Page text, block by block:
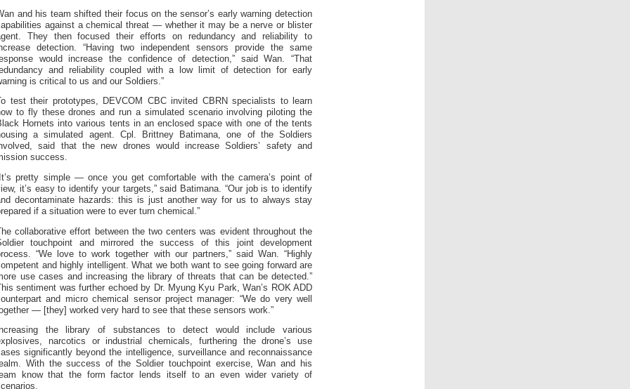
and his team shifted their focus on the sensor’s early warning detection
against a chemical threat — whether it may be a nerve or blister
They then focused their efforts on redundancy and reliability to
detection. “Having two independent sensors provide the same
would increase the confidence of detection,” said Wan. “That
and reliability coupled with a low limit of detection for early
is critical to us and our Soldiers.”
test their prototypes, DEVCOM CBC invited CBRN specialists to learn
to fly these drones and run a simulated scenario involving piloting the
Hornets into various tents in an enclosed space with one of the tents
a simulated agent. Cpl. Brittney Batimana, one of the Soldiers
said that the new drones would increase Soldiers’ safety and
success.
pretty simple — once you get comfortable with the camera’s point of
it’s easy to identify your targets,” said Batimana. “Our job is to identify
decontaminate hazards: this is just another way for us to always stay
if a situation were to ever turn chemical.”
collaborative effort between the two centers was evident throughout the
touchpoint and mirrored the success of this joint development
“We love to work together with our partners,” said Wan. “Highly
and highly intelligent. What we both want to see going forward are
use cases and increasing the library of threats that can be detected.”
sentiment was further echoed by Dr. Myung Kyu Park, Wan’s ROK ADD
and micro chemical sensor project manager: “We do very well
— [they] worked very hard to see that these sensors work.”
the library of substances to detect would include various
narcotics or industrial chemicals, furthering the drone’s use
significantly beyond the intelligence, surveillance and reconnaissance
With the success of the Soldier touchpoint exercise, Wan and his
know that the form factor lends itself to an even wider variety of